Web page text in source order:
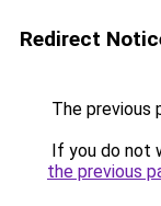
Redirect
The previous
If you do not
the previous